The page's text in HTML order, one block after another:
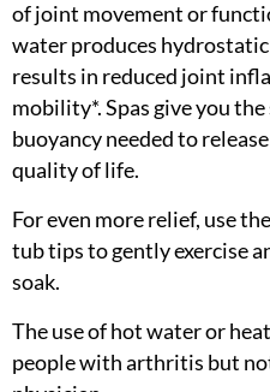
of joint movement or
water produces
results in reduced joint
mobility*. Spas give you
buoyancy needed to
quality of life.
For even more relief, use
tub tips to gently exercise
soak.
The use of hot water or
people with arthritis but